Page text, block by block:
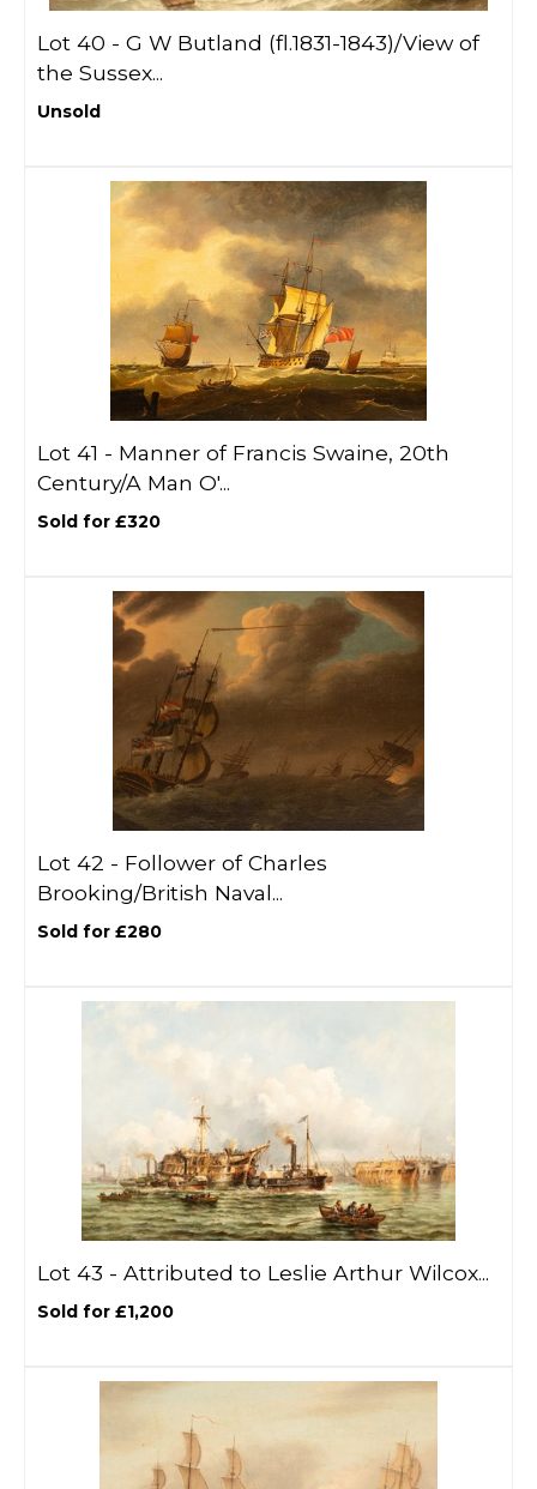
Lot 40 - G W Butland (fl.1831-1843)/View of
the Sussex...
Unsold
Lot 41 - Manner of Francis Swaine, 20th
Century/A Man O'...
Sold for £320
Lot 42 - Follower of Charles
Brooking/British Naval...
Sold for £280
Lot 43 - Attributed to Leslie Arthur Wilcox...
Sold for £1,200